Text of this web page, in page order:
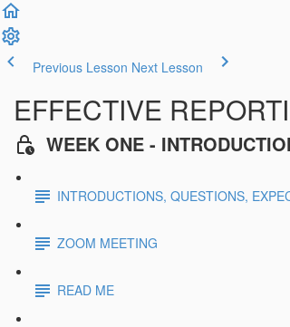
Previous Lesson Next Lesson
EFFECTIVE
WEEK ONE -
INTRODUCTIONS, QUESTIONS,
ZOOM MEETING
READ ME